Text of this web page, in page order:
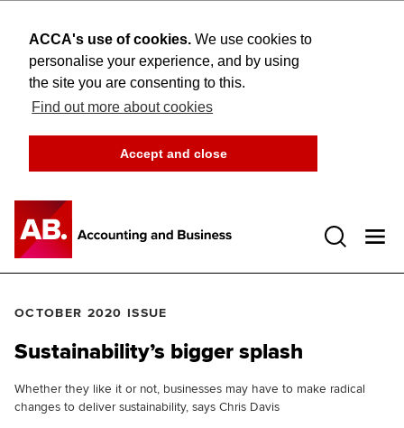
ACCA's use of cookies. We use cookies to
personalise your experience, and by using
the site you are consenting to this.
Find out more about cookies
Accept and close
OCTOBER 2020 ISSUE
Sustainability’s bigger splash
Whether they like it or not, businesses may have to make radical
changes to deliver sustainability, says Chris Davis